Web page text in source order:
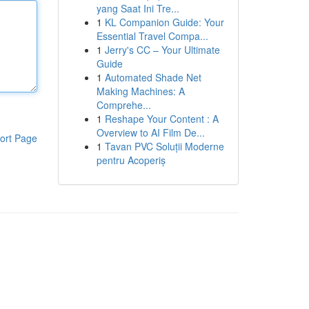
Page
yang Saat Ini Tre...
1 KL Companion Guide: Your
Essential Travel Compa...
1 Jerry's CC – Your Ultimate
Guide
1 Automated Shade Net
Making Machines: A
Comprehe...
1 Reshape Your Content : A
Overview to AI Film De...
1 Tavan PVC Soluții Moderne
pentru Acoperiș